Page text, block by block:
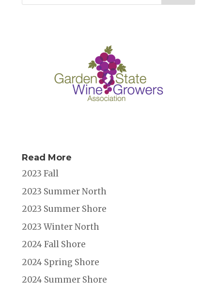
Read More
2023 Fall
2023 Summer North
2023 Summer Shore
2023 Winter North
2024 Fall Shore
2024 Spring Shore
2024 Summer Shore